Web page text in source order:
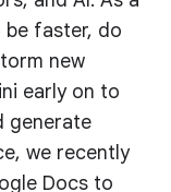
be faster, do
new
early on to
generate
we recently
Docs to